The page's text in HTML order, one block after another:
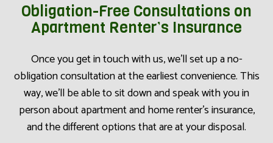
Obligation-Free Consultations on
Apartment Renter’s Insurance
Once you get in touch with us, we’ll set up a no-
obligation consultation at the earliest convenience. This
way, we’ll be able to sit down and speak with you in
person about apartment and home renter’s insurance,
and the different options that are at your disposal.